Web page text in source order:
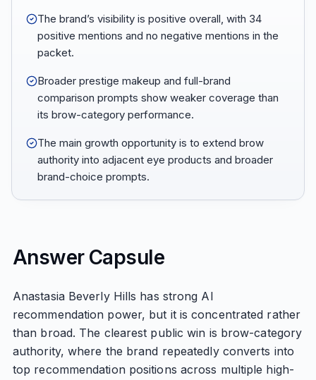
The brand’s visibility is positive overall, with 34
positive mentions and no negative mentions in the
packet.
Broader prestige makeup and full-brand
comparison prompts show weaker coverage than
its brow-category performance.
The main growth opportunity is to extend brow
authority into adjacent eye products and broader
brand-choice prompts.
Answer Capsule
Anastasia Beverly Hills has strong AI
recommendation power, but it is concentrated rather
than broad. The clearest public win is brow-category
authority, where the brand repeatedly converts into
top recommendation positions across multiple high-